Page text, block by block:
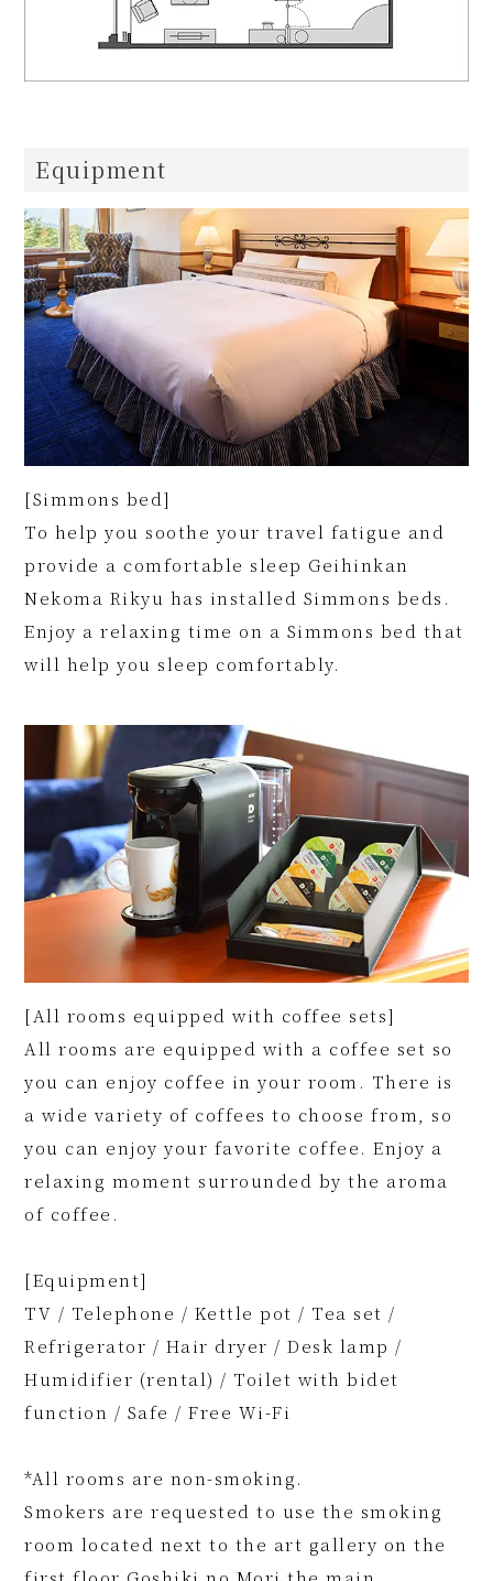
Equipment
[Simmons bed]
To help you soothe your travel fatigue and
provide a comfortable sleep Geihinkan
Nekoma Rikyu has installed Simmons beds.
Enjoy a relaxing time on a Simmons bed that
will help you sleep comfortably.
[All rooms equipped with coffee sets]
All rooms are equipped with a coffee set so
you can enjoy coffee in your room. There is
a wide variety of coffees to choose from, so
you can enjoy your favorite coffee. Enjoy a
relaxing moment surrounded by the aroma
of coffee.
[Equipment]
TV / Telephone / Kettle pot / Tea set /
Refrigerator / Hair dryer / Desk lamp /
Humidifier (rental) / Toilet with bidet
function / Safe / Free Wi-Fi
*All rooms are non-smoking.
Smokers are requested to use the smoking
room located next to the art gallery on the